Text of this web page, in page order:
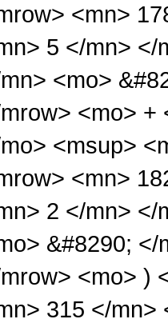
<mn>
5 </mn> </
<mo>
<mo> +
<msup>
<mn>
2 </mn> </
&#8290;
<mo> )
315 </mn>